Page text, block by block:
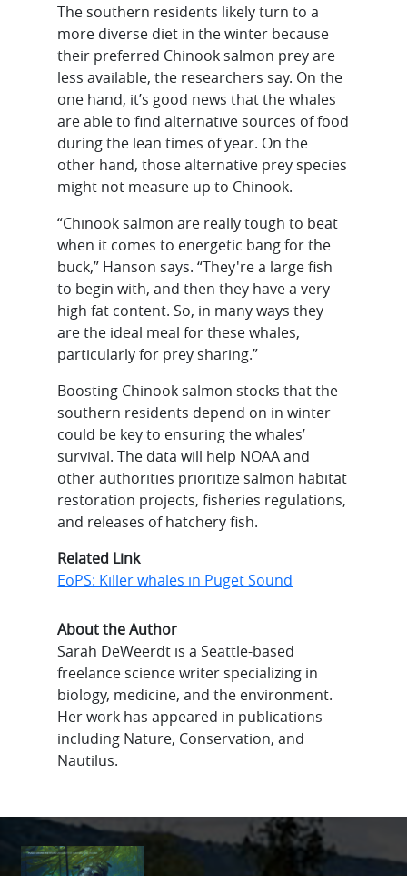
The southern residents likely turn to a
more diverse diet in the winter because
their preferred Chinook salmon prey are
less available, the researchers say. On the
one hand, it’s good news that the whales
are able to find alternative sources of food
during the lean times of year. On the
other hand, those alternative prey species
might not measure up to Chinook.
“Chinook salmon are really tough to beat
when it comes to energetic bang for the
buck,” Hanson says. “They're a large fish
to begin with, and then they have a very
high fat content. So, in many ways they
are the ideal meal for these whales,
particularly for prey sharing.”
Boosting Chinook salmon stocks that the
southern residents depend on in winter
could be key to ensuring the whales’
survival. The data will help NOAA and
other authorities prioritize salmon habitat
restoration projects, fisheries regulations,
and releases of hatchery fish.
Related Link
EoPS: Killer whales in Puget Sound
About the Author
Sarah DeWeerdt is a Seattle-based
freelance science writer specializing in
biology, medicine, and the environment.
Her work has appeared in publications
including Nature, Conservation, and
Nautilus.